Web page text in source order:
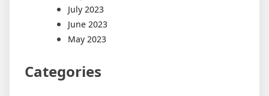
July 2023
June 2023
May 2023
Categories